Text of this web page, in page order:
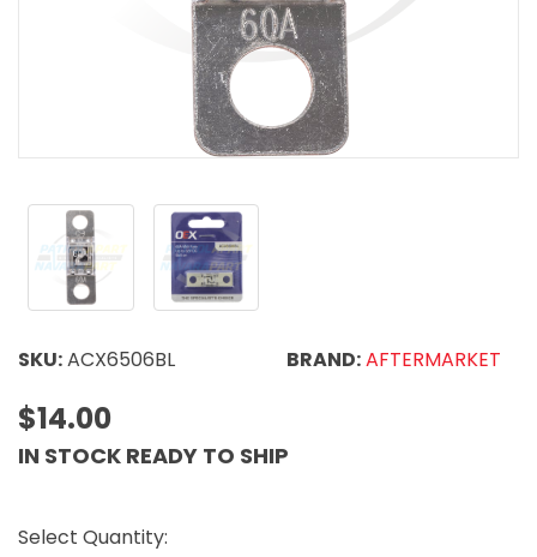
SKU:ACX6506BL BRAND:AFTERMARKET
$14.00
IN STOCK READY TO SHIP
Select Quantity: